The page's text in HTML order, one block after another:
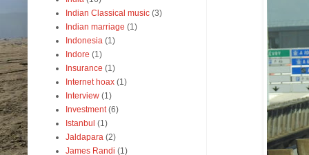
Indian Classical music (3)
Indian marriage (1)
Indonesia (1)
Indore (1)
Insurance (1)
Internet hoax (1)
Interview (1)
Investment (6)
Istanbul (1)
Jaldapara (2)
James Randi (1)